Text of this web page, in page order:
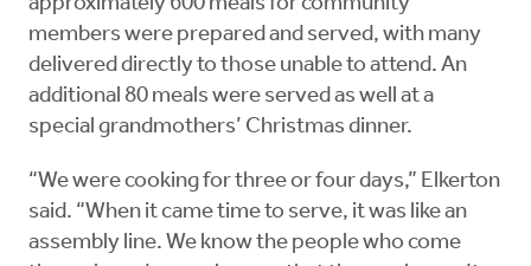
approximately 600 meals for community
members were prepared and served, with many
delivered directly to those unable to attend. An
additional 80 meals were served as well at a
special grandmothers’ Christmas dinner.
“We were cooking for three or four days,” Elkerton
said. “When it came time to serve, it was like an
assembly line. We know the people who come